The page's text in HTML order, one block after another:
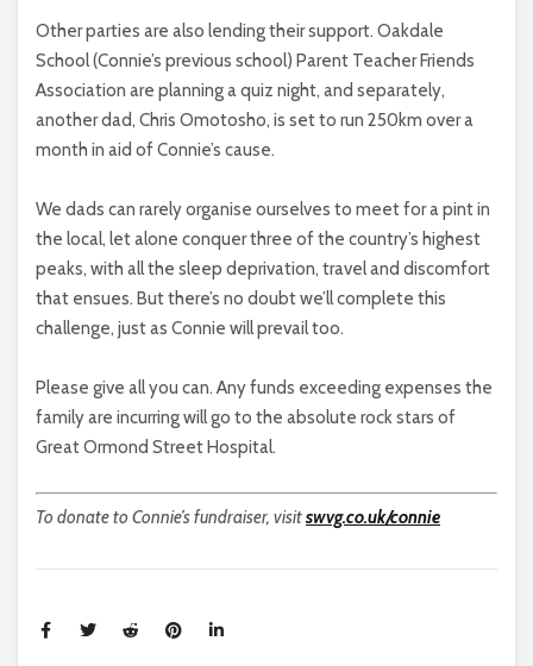
Other parties are also lending their support. Oakdale
School (Connie’s previous school) Parent Teacher Friends
Association are planning a quiz night, and separately,
another dad, Chris Omotosho, is set to run 250km over a
month in aid of Connie’s cause.
We dads can rarely organise ourselves to meet for a pint in
the local, let alone conquer three of the country’s highest
peaks, with all the sleep deprivation, travel and discomfort
that ensues. But there’s no doubt we’ll complete this
challenge, just as Connie will prevail too.
Please give all you can. Any funds exceeding expenses the
family are incurring will go to the absolute rock stars of
Great Ormond Street Hospital.
To donate to Connie’s fundraiser, visitswvg.co.uk/connie